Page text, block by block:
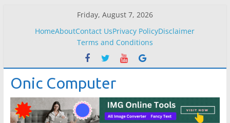
Friday, August 7, 2026
HomeAboutContact UsPrivacy PolicyDisclaimer
Terms and Conditions
Onic Computer